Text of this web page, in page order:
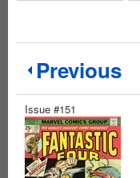
Previous
Issue #151